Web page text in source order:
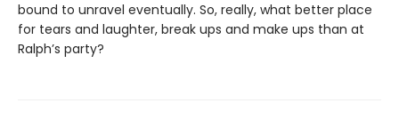
bound to unravel eventually. So, really, what better place
for tears and laughter, break ups and make ups than at
Ralph’s party?